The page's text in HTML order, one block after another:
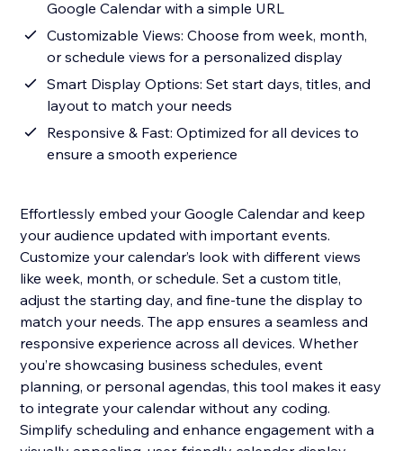
Google Calendar with a simple URL
Customizable Views: Choose from week, month,
or schedule views for a personalized display
Smart Display Options: Set start days, titles, and
layout to match your needs
Responsive & Fast: Optimized for all devices to
ensure a smooth experience
Effortlessly embed your Google Calendar and keep
your audience updated with important events.
Customize your calendar’s look with different views
like week, month, or schedule. Set a custom title,
adjust the starting day, and fine-tune the display to
match your needs. The app ensures a seamless and
responsive experience across all devices. Whether
you’re showcasing business schedules, event
planning, or personal agendas, this tool makes it easy
to integrate your calendar without any coding.
Simplify scheduling and enhance engagement with a